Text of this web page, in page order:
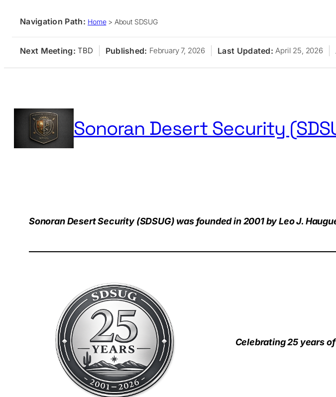
Navigation Path: Home> About SDSUG
Next Meeting:TBD Published: February 7, 2026 Last Updated:April 25, 2026
content
Sonoran Desert Security
Sonoran Desert Security (SDSUG) was founded in 2001 by Leo J.
Celebrating 25 years